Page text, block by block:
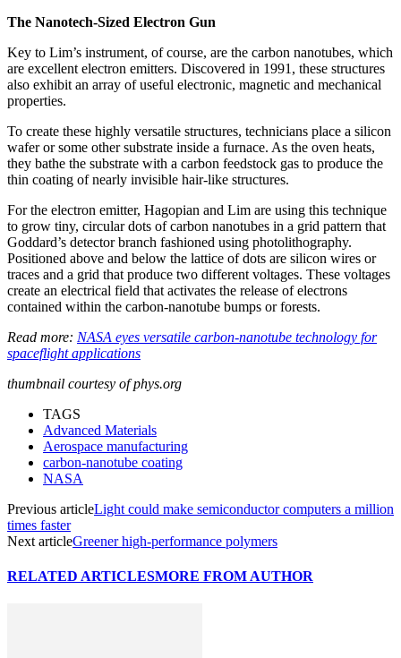
The Nanotech-Sized Electron Gun
Key to Lim’s instrument, of course, are the carbon nanotubes, which
are excellent electron emitters. Discovered in 1991, these structures
also exhibit an array of useful electronic, magnetic and mechanical
properties.
To create these highly versatile structures, technicians place a silicon
wafer or some other substrate inside a furnace. As the oven heats,
they bathe the substrate with a carbon feedstock gas to produce the
thin coating of nearly invisible hair-like structures.
For the electron emitter, Hagopian and Lim are using this technique
to grow tiny, circular dots of carbon nanotubes in a grid pattern that
Goddard’s detector branch fashioned using photolithography.
Positioned above and below the lattice of dots are silicon wires or
traces and a grid that produce two different voltages. These voltages
create an electrical field that activates the release of electrons
contained within the carbon-nanotube bumps or forests.
Read more: NASA eyes versatile carbon-nanotube technology for
spaceflight applications
thumbnail courtesy of phys.org
TAGS
Advanced Materials
Aerospace manufacturing
carbon-nanotube coating
NASA
Previous articleLight could make semiconductor computers a million
times faster
Next articleGreener high-performance polymers
RELATED ARTICLESMORE FROM AUTHOR